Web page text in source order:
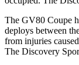
The GV80 Coupe
deploys between
from injuries
The Discovery